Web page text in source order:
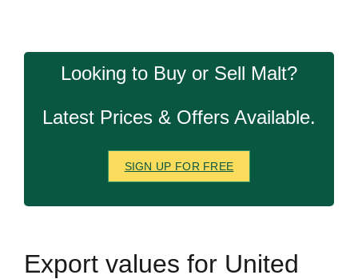
Looking to Buy or Sell Malt?
Latest Prices & Offers Available.
SIGN UP FOR FREE
Export values for United